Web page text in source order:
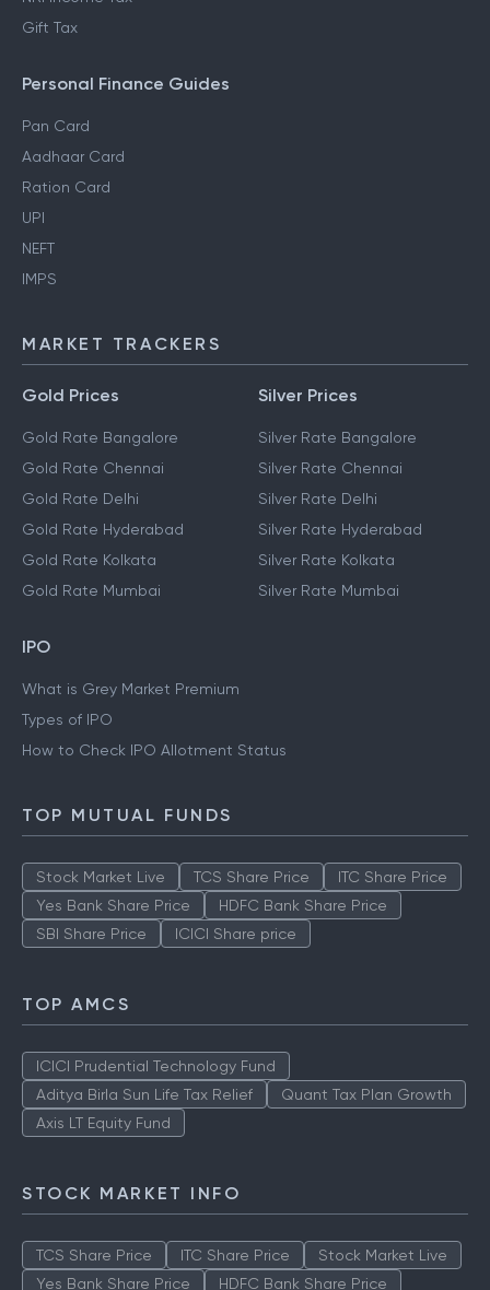
Gift Tax
Personal Finance Guides
Pan Card
Aadhaar Card
Ration Card
UPI
NEFT
IMPS
MARKET TRACKERS
Gold Prices
Gold Rate Bangalore
Gold Rate Chennai
Gold Rate Delhi
Gold Rate Hyderabad
Gold Rate Kolkata
Gold Rate Mumbai
Silver Prices
Silver Rate Bangalore
Silver Rate Chennai
Silver Rate Delhi
Silver Rate Hyderabad
Silver Rate Kolkata
Silver Rate Mumbai
IPO
What is Grey Market Premium
Types of IPO
How to Check IPO Allotment Status
TOP MUTUAL FUNDS
Stock Market Live TCS Share Price
ITC Share Price
Yes Bank Share Price
HDFC Bank Share Price
SBI Share Price
ICICI Share price
TOP AMCS
ICICI Prudential Technology Fund
Aditya Birla Sun Life Tax Relief
Quant Tax Plan Growth
Axis LT Equity Fund
STOCK MARKET INFO
TCS Share Price ITC Share Price
Stock Market Live
Yes Bank Share Price
HDFC Bank Share Price